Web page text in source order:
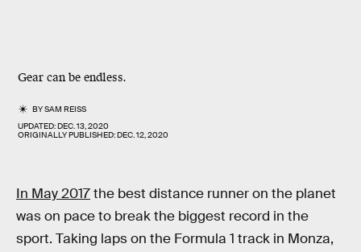
Gear can be endless.
BYSAM REISS
UPDATED:DEC. 13, 2020
ORIGINALLY PUBLISHED:DEC. 12, 2020
In May 2017the best distance runner on the planet
was on pace to break the biggest record in the
sport. Taking laps on the Formula 1 track in Monza,